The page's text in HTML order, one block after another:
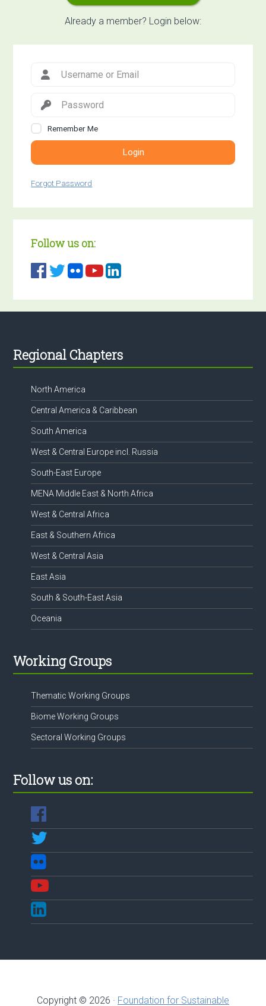
Already a member? Login below:
Remember Me
Login
Forgot Password
Follow us on:
Footer
Regional Chapters
North America
Central America & Caribbean
South America
West & Central Europe incl. Russia
South-East Europe
MENA Middle East & North Africa
West & Central Africa
East & Southern Africa
West & Central Asia
East Asia
South & South-East Asia
Oceania
Working Groups
Thematic Working Groups
Biome Working Groups
Sectoral Working Groups
Follow us on:
Copyright © 2026 · Foundation for Sustainable